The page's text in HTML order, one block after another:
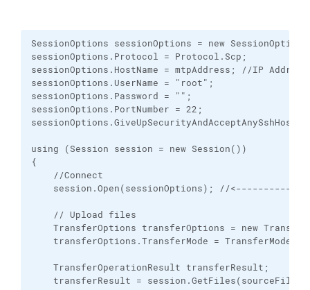
SessionOptions sessionOptions = new
sessionOptions.Protocol = Protocol.Scp;
sessionOptions.HostName = mtpAddress; //IP Address
sessionOptions.UserName = "root";
sessionOptions.Password = "";
sessionOptions.PortNumber = 22;
using (Session session = new Session())
{
//Connect
session.Open(sessionOptions); //
// Upload files
TransferOptions transferOptions = new
transferOptions.TransferMode =
TransferOperationResult transferResult;
transferResult =